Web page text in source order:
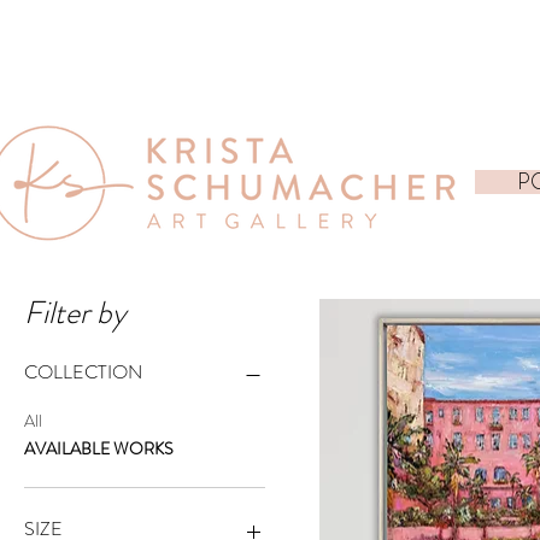
Filter by
COLLECTION
All
AVAILABLE WORKS
SIZE